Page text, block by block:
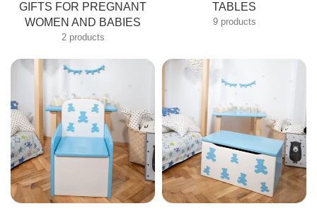
SUBSCRIBE TO OUR NEWSLETTER
GIFTS FOR PREGNANT
WOMEN AND BABIES
2 products
TABLES
9 products